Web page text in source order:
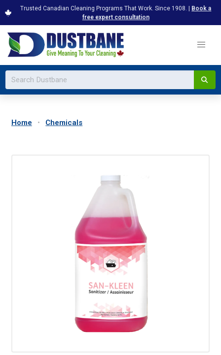
Trusted Canadian Cleaning Programs That Work. Since 1908. | Book a
free expert consultation
Home Chemicals